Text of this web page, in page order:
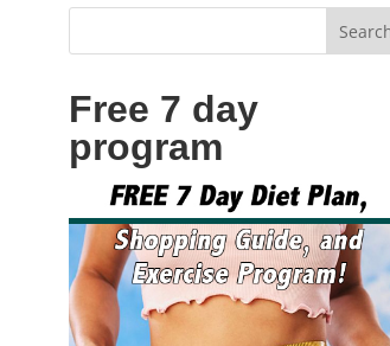
Free 7 day
program